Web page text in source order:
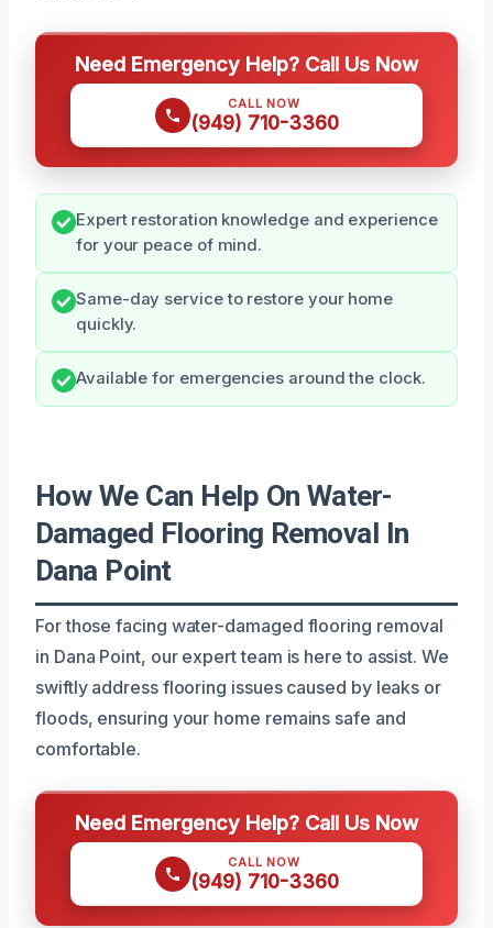
Need Emergency Help? Call Us Now
CALL NOW
(949) 710-3360
Expert restoration knowledge and experience
for your peace of mind.
Same-day service to restore your home
quickly.
Available for emergencies around the clock.
How We Can Help On Water-
Damaged Flooring Removal In
Dana Point
For those facing water-damaged flooring removal
in Dana Point, our expert team is here to assist. We
swiftly address flooring issues caused by leaks or
floods, ensuring your home remains safe and
comfortable.
Need Emergency Help? Call Us Now
CALL NOW
(949) 710-3360